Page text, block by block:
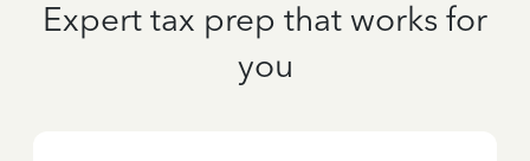
Expert tax prep that works for
you